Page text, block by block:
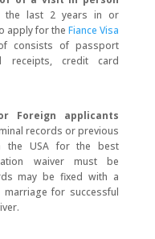
the last 2 years in or
apply for the Fiance Visa
consists of passport
receipts, credit card
Foreign applicants
records or previous
the USA for the best
waiver must be
may be fixed with a
for successful